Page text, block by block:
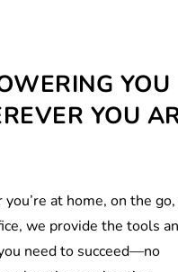
YOU
YOU
at home, on the
we provide the tools
need to succeed—no